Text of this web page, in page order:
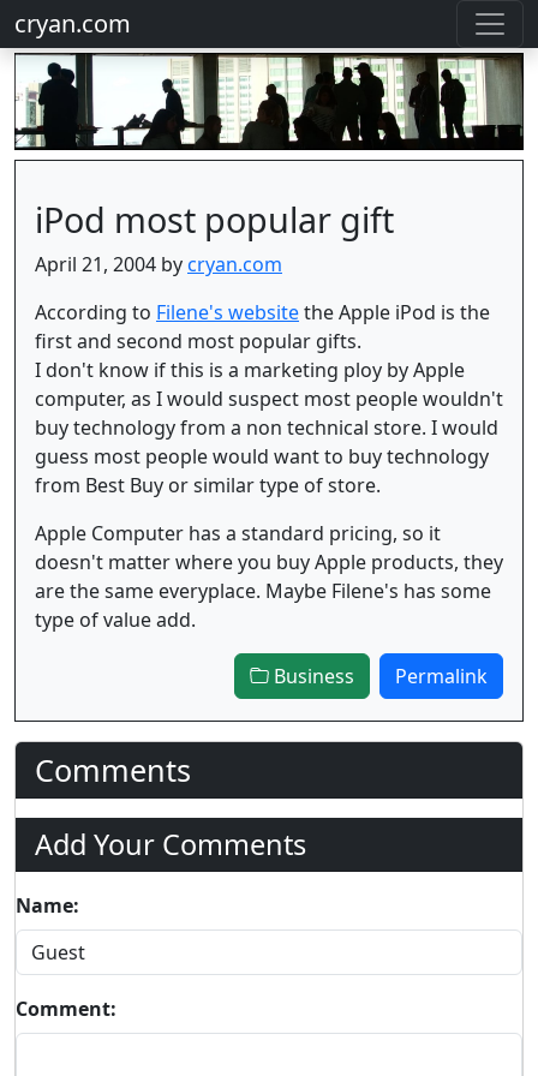
cryan.com
iPod most popular gift
April 21, 2004 bycryan.com
According to Filene's websitethe Apple iPod is the
first and second most popular gifts.
I don't know if this is a marketing ploy by Apple
computer, as I would suspect most people wouldn't
buy technology from a non technical store. I would
guess most people would want to buy technology
from Best Buy or similar type of store.
Apple Computer has a standard pricing, so it
doesn't matter where you buy Apple products, they
are the same everyplace. Maybe Filene's has some
type of value add.
Business Permalink
Comments
Add Your Comments
Name:
Comment: